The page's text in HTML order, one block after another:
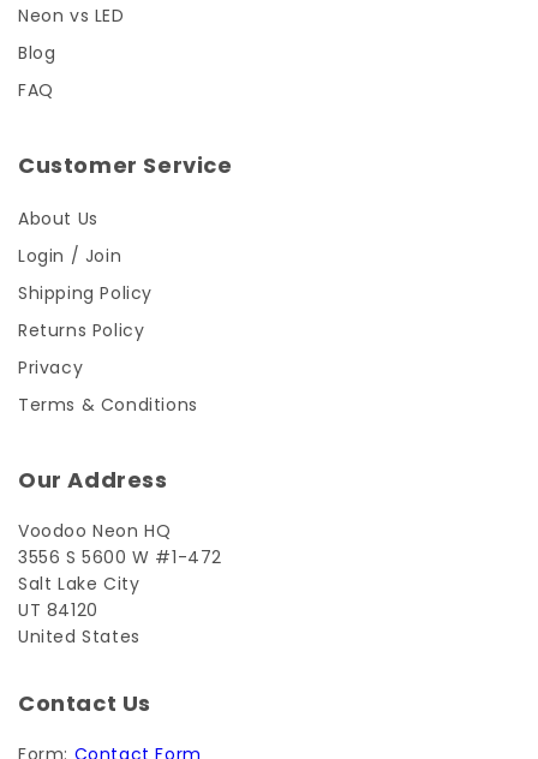
Neon vs LED
Blog
FAQ
Customer Service
About Us
Login / Join
Shipping Policy
Returns Policy
Privacy
Terms & Conditions
Our Address
Voodoo Neon HQ
3556 S 5600 W #1-472
Salt Lake City
UT 84120
United States
Contact Us